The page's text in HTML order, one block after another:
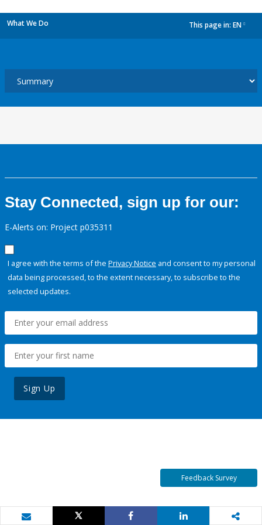
What We Do This page in: EN
Stay Connected, sign up for our:
E-Alerts on: Project p035311
I agree with the terms of the Privacy Notice and consent to my personal
data being processed, to the extent necessary, to subscribe to the
selected updates.
Sign Up
Feedback Survey